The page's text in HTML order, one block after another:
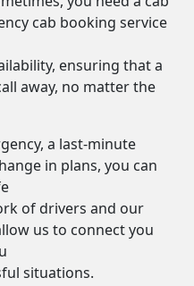
cab booking service
ensuring that a
away, no matter the
a last-minute
in plans, you can
of drivers and our
us to connect you
situations.